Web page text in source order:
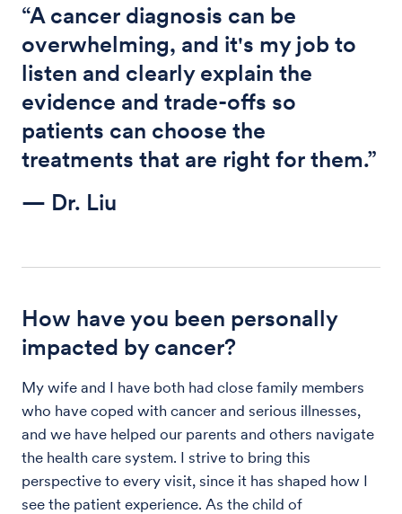
“A cancer diagnosis can be
overwhelming, and it's my job to
listen and clearly explain the
evidence and trade-offs so
patients can choose the
treatments that are right for them.”
— Dr. Liu
How have you been personally
impacted by cancer?
My wife and I have both had close family members
who have coped with cancer and serious illnesses,
and we have helped our parents and others navigate
the health care system. I strive to bring this
perspective to every visit, since it has shaped how I
see the patient experience. As the child of